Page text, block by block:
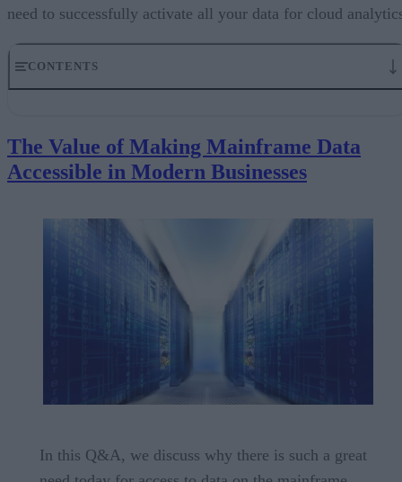
need to successfully activate all your data for cloud
CONTENTS
Beyond Mainframe Data Access: The Need for Smart Data Pipelines
Unleashing the Value of Mainframe Data for Use in Modern
Pipelines
Do more with StreamSets Mainframe Collector
The Value of Making Mainframe Data
Accessible in Modern Businesses
In this Q&A, we discuss why there is such a great